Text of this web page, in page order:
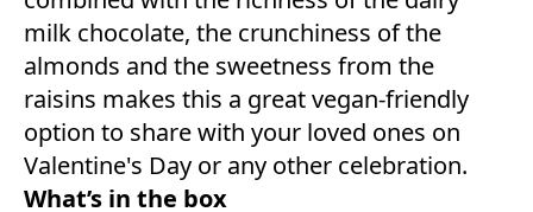
milk chocolate, the crunchiness of the
almonds and the sweetness from the
raisins makes this a great vegan-friendly
option to share with your loved ones on
Valentine's Day or any other celebration.
What’s in the box